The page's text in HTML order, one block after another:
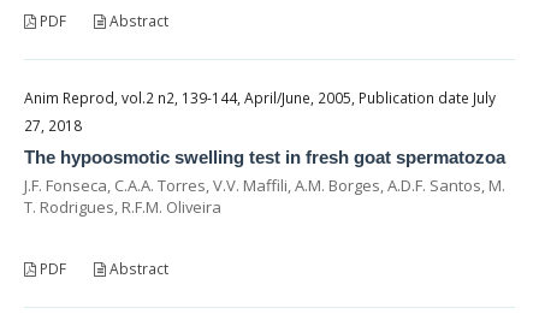
PDF Abstract
Anim Reprod, vol.2 n2, 139-144, April/June, 2005, Publication date July
27, 2018
The hypoosmotic swelling test in fresh goat spermatozoa
J.F. Fonseca, C.A.A. Torres, V.V. Maffili, A.M. Borges, A.D.F. Santos, M.
T. Rodrigues, R.F.M. Oliveira
PDF Abstract